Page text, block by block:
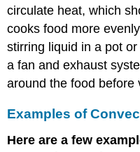
circulate heat, which
cooks food more
stirring liquid in a pot
a fan and exhaust
around the food before
Examples of
Here are a few